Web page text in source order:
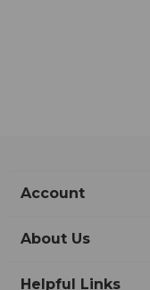
Account
About Us
Helpful Links